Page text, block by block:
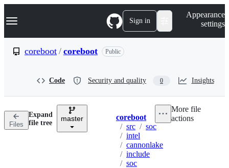
k
p
n
Navigation Menu Sign in
Appearance
settings
coreboot / coreboot Public
Code Security and quality 0 Insights
Files
Expand
file tree
master Breadcrumbs
coreboot
/ src / soc
/ intel
/ cannonlake
/ include
/ soc
More file
actions